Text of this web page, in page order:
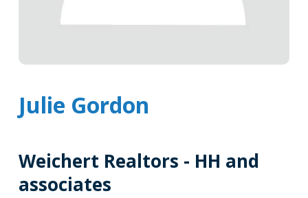
Julie Gordon
Weichert Realtors - HH and
associates